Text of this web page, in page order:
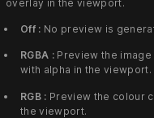
overlay in the viewport.
Off : No preview is
RGBA :Preview the image
with alpha in the viewport.
RGB : Preview the colour
the viewport.